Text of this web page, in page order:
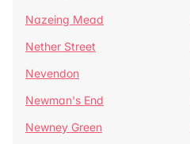
Nazeing Mead
Nether Street
Nevendon
Newman's End
Newney Green